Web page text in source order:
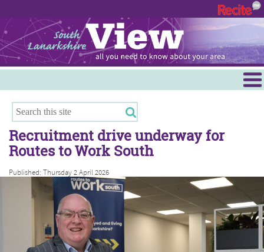
Hamilton
East Kilbride
Cambuslang/Rutherglen
Clydesdale
Recruitment drive underway for
Routes to Work South
Published: Thursday 2 April 2026